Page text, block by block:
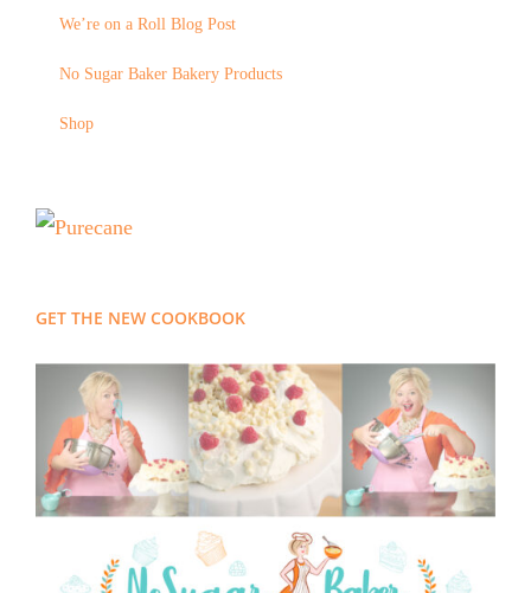
We’re on a Roll Blog Post
No Sugar Baker Bakery Products
Shop
GET THE NEW COOKBOOK